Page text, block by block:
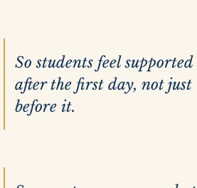
So students feel supported
after the first day, not just
before it.